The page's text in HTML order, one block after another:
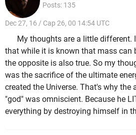
Posts: 135
Dec 27, 16 / Cap 26, 00 14:54 UTC
My thoughts are a little different.
that while it is known that mass can
the opposite is also true. So my
was the sacrifice of the ultimate
created the Universe. That's why the
"god" was omniscient. Because he
everything by destroying himself in